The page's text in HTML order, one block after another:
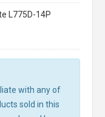
L775D-14P
with any of
sold in this